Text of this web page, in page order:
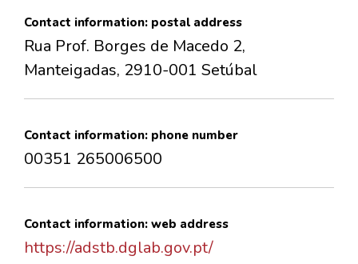
Contact information: postal address
Rua Prof. Borges de Macedo 2,
Manteigadas, 2910-001 Setúbal
Contact information: phone number
00351 265006500
Contact information: web address
https://adstb.dglab.gov.pt/